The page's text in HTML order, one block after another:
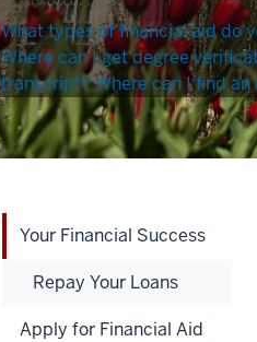
What types of financial aid do
Where can I get degree
transcript?Where can I find
Your Financial Success
Repay Your Loans
Apply for Financial Aid